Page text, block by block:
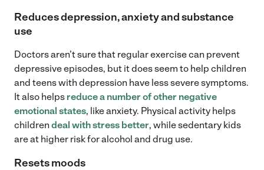
Reduces depression, anxiety and substance
use
Doctors aren’t sure that regular exercise can prevent
depressive episodes, but it does seem to help children
and teens with depression have less severe symptoms.
It also helps reduce a number of other negative
emotional states, like anxiety. Physical activity helps
children deal with stress better, while sedentary kids
are at higher risk for alcohol and drug use.
Resets moods